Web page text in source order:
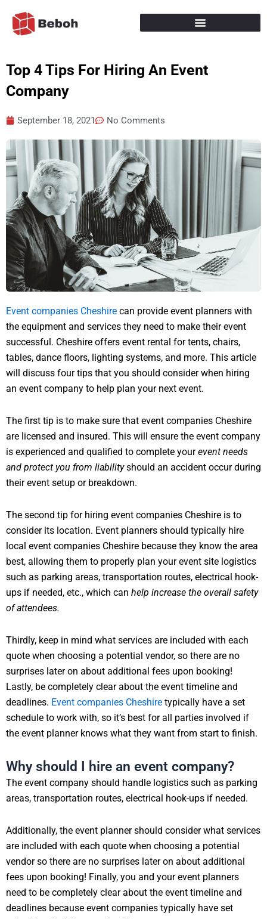
content
Top 4 Tips For Hiring An Event
Company
September 18, 2021 No Comments
Event companies Cheshire can provide event planners with
the equipment and services they need to make their event
successful. Cheshire offers event rental for tents, chairs,
tables, dance floors, lighting systems, and more. This article
will discuss four tips that you should consider when hiring
an event company to help plan your next event.
The first tip is to make sure that event companies Cheshire
are licensed and insured. This will ensure the event company
is experienced and qualified to complete yourevent needs
and protect you from liabilityshould an accident occur during
their event setup or breakdown.
The second tip for hiring event companies Cheshire is to
consider its location. Event planners should typically hire
local event companies Cheshire because they know the area
best, allowing them to properly plan your event site logistics
such as parking areas, transportation routes, electrical hook-
ups if needed, etc., which can help increase the overall safety
of attendees.
Thirdly, keep in mind what services are included with each
quote when choosing a potential vendor, so there are no
surprises later on about additional fees upon booking!
Lastly, be completely clear about the event timeline and
deadlines. Event companies Cheshire typically have a set
schedule to work with, so it’s best for all parties involved if
the event planner knows what they want from start to finish.
Why should I hire an event company?
The event company should handle logistics such as parking
areas, transportation routes, electrical hook-ups if needed.
Additionally, the event planner should consider what services
are included with each quote when choosing a potential
vendor so there are no surprises later on about additional
fees upon booking! Finally, you and your event planners
need to be completely clear about the event timeline and
deadlines because event companies typically have set